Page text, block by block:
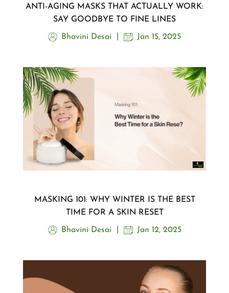
ANTI-AGING MASKS THAT ACTUALLY WORK:
SAY GOODBYE TO FINE LINES
Bhavini Desai Jan 15, 2025
MASKING 101: WHY WINTER IS THE BEST
TIME FOR A SKIN RESET
Bhavini Desai Jan 12, 2025